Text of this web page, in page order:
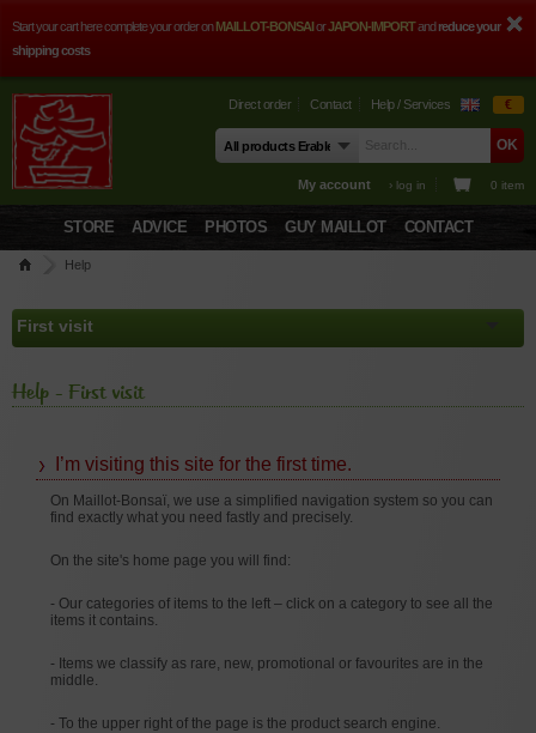
Start your cart here complete your order onMAILLOT-BONSAIorJAPON-IMPORTandreduce your
shipping costs
Direct order Contact Help / Services €
My account › log in 0 item
STORE ADVICE PHOTOS GUY MAILLOT CONTACT
Help
Help - First visit
I’m visiting this site for the first time.
On Maillot-Bonsaï, we use a simplified navigation system so you can
find exactly what you need fastly and precisely.
On the site's home page you will find:
- Our categories of items to the left – click on a category to see all the
items it contains.
- Items we classify as rare, new, promotional or favourites are in the
middle.
- To the upper right of the page is the product search engine.